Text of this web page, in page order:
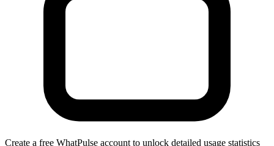
Create a free WhatPulse account to unlock detailed usage statistics